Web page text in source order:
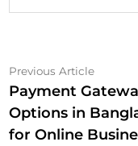
Post
navigation
Previous Article
article:
Payment
Options in
for Online